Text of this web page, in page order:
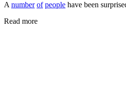
A number of people have been
Read more